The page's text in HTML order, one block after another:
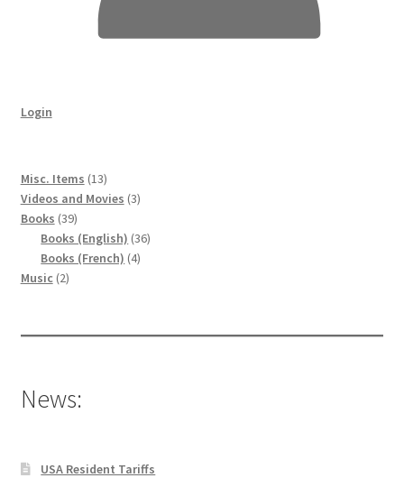
Login
Misc. Items 1313
products
Videos and Movies 33
Books 3939
products
Books (English) 3636
Books (French) 44
Music 22
News:
USA Resident Tariffs